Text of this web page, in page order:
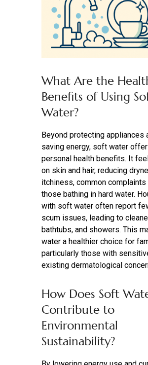
What Are the
Benefits of Using
Water?
Beyond protecting appliances
saving energy, soft water
personal health benefits. It
on skin and hair, reducing
itchiness, common complaints
those bathing in hard water.
with soft water often report
scum issues, leading to
bathtubs, and showers. This
water a healthier choice for
particularly those with
existing dermatological
How Does Soft
Contribute to
Environmental
Sustainability?